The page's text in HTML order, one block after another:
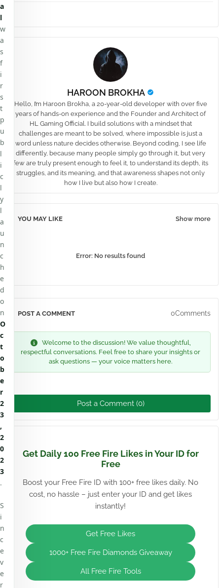
HAROON BROKHA
Hello, I’m Haroon Brokha, a 20-year-old developer with over five
years of hands-on experience and the Founder and Architect of
HL Gaming Official. I build solutions with a mindset that
challenges are meant to be solved, where impossible is just a
word unless nature decides otherwise. Beyond coding, I see life
differently, because many people simply go through it, but very
few are truly present enough to feel it, to understand its depth, its
struggles, and its meaning, and that awareness shapes not only
how I live but also how I create.
YOU MAY LIKE Show more
Error: No results found
POST A COMMENT 0Comments
Welcome to the discussion! We value thoughtful,
respectful conversations. Feel free to share your insights or
ask questions — your voice matters here.
Post a Comment (0)
Get Daily 100 Free Fire Likes in Your ID for
Free
Boost your Free Fire ID with 100+ free likes daily. No
cost, no hassle – just enter your ID and get likes
instantly!
Get Free Likes
1000+ Free Fire Diamonds Giveaway
All Free Fire Tools
a
l
w
a
s
f
i
r
s
t
p
u
b
l
i
c
l
y
l
a
u
n
c
h
e
d
o
n
O
c
t
o
b
e
r
2
3
,
2
0
2
3
.
S
i
n
c
e
v
e
r